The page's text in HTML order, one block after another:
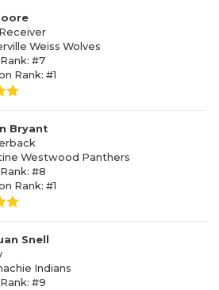
Weiss Wolves
#7
Rank: #1
Bryant
Westwood Panthers
#8
Rank: #1
Snell
Indians
#9